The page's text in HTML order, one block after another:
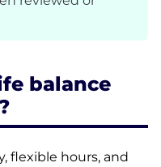
balance
flexible hours, and